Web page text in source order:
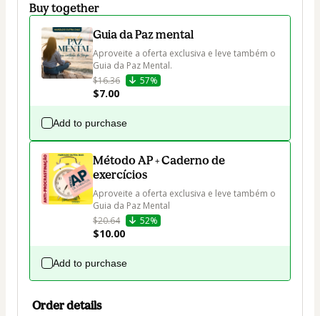
Buy together
Guia da Paz mental
Aproveite a oferta exclusiva e leve também o
Guia da Paz Mental.
$16.36
57%
$7.00
Add to purchase
Método AP + Caderno de
exercícios
Aproveite a oferta exclusiva e leve também o
Guia da Paz Mental
$20.64
52%
$10.00
Add to purchase
Order details